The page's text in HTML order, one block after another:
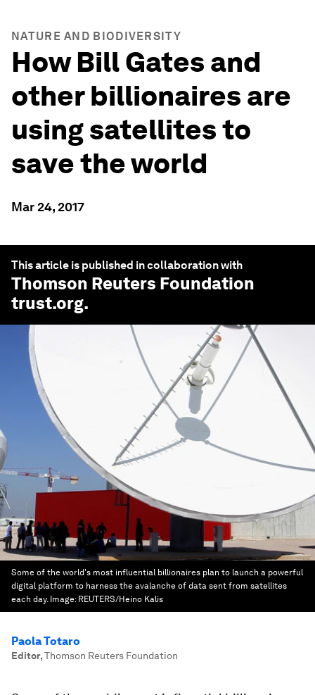
NATURE AND BIODIVERSITY
How Bill Gates and
other billionaires are
using satellites to
save the world
Mar 24, 2017
This article is published in collaboration with
Thomson Reuters Foundation
trust.org.
Some of the world's most influential billionaires plan to launch a powerful
digital platform to harness the avalanche of data sent from satellites
each day. Image: REUTERS/Heino Kalis
Paola Totaro
Editor,Thomson Reuters Foundation